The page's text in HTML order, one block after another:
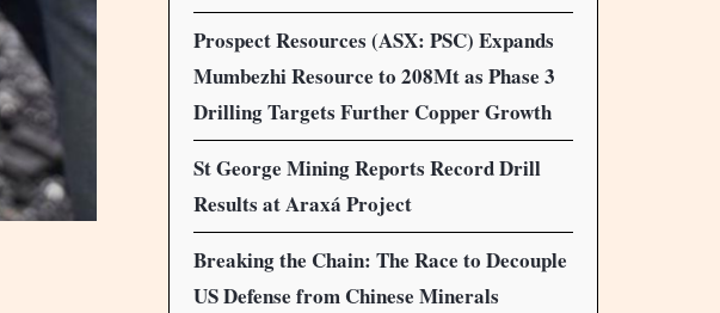
Prospect Resources (ASX: PSC) Expands
Mumbezhi Resource to 208Mt as Phase 3
Drilling Targets Further Copper Growth
St George Mining Reports Record Drill
Results at Araxá Project
Breaking the Chain: The Race to Decouple
US Defense from Chinese Minerals